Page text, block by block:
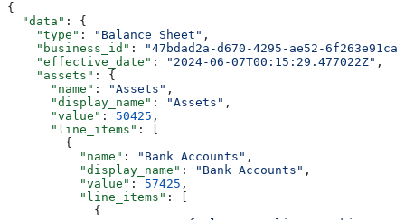
{
  "data"
: {
    "type"
: "Balance_Sheet" ,
    "business_id"
:
"47bdad2a-d670-4295-ae52-
    "effective_date"
: "2024-06-07T00:15:29.477022Z" ,
    "assets"
: {
      "name"
: "Assets" ,
      "display_name"
: "Assets" ,
      "value"
: 50425 ,
      "line_items"
: [
        {
          "name"
: "Bank Accounts" ,
          "display_name"
: "Bank Accounts" ,
          "value"
: 57425 ,
          "line_items"
: [
            {